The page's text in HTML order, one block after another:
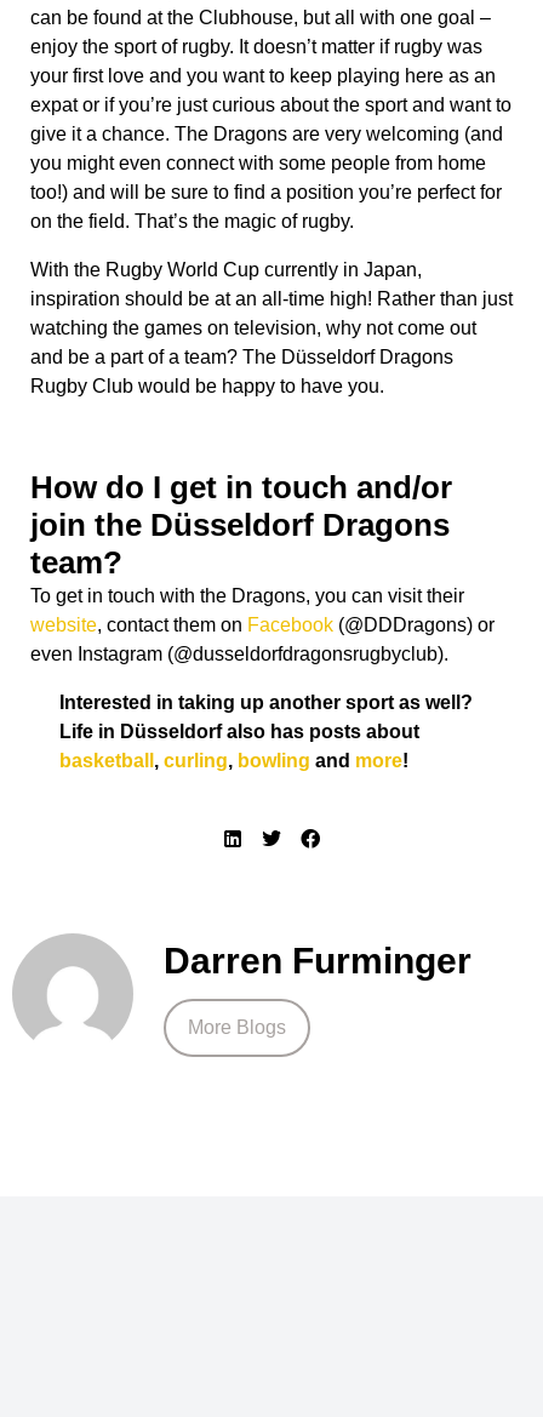
can be found at the Clubhouse, but all with one goal –
enjoy the sport of rugby. It doesn’t matter if rugby was
your first love and you want to keep playing here as an
expat or if you’re just curious about the sport and want to
give it a chance. The Dragons are very welcoming (and
you might even connect with some people from home
too!) and will be sure to find a position you’re perfect for
on the field. That’s the magic of rugby.
With the Rugby World Cup currently in Japan,
inspiration should be at an all-time high! Rather than just
watching the games on television, why not come out
and be a part of a team? The Düsseldorf Dragons
Rugby Club would be happy to have you.
How do I get in touch and/or
join the Düsseldorf Dragons
team?
To get in touch with the Dragons, you can visit their
website, contact them on Facebook (@DDDragons) or
even Instagram (@dusseldorfdragonsrugbyclub).
Interested in taking up another sport as well?
Life in Düsseldorf also has posts about
basketball , curling, bowling and more!
Darren Furminger
More Blogs